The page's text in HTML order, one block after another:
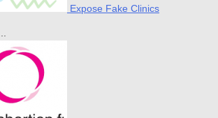
Expose Fake Clinics